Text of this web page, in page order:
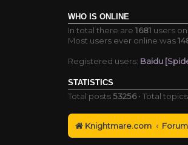
WHO IS ONLINE
In total there are 1681 users
Most users ever online was
Registered users: Baidu
STATISTICS
Total posts53256• Total topics
Knightmare.com Forum